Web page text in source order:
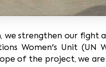
we strengthen our fight
Women's Unit (UN
of the project, we